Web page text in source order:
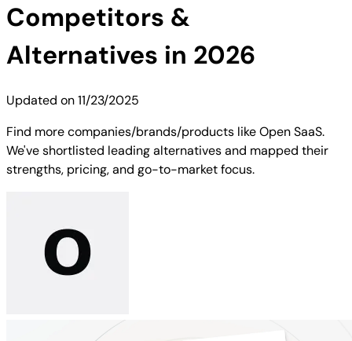
Competitors &
Alternatives in 2026
Updated on11/23/2025
Find more companies/brands/products like Open SaaS.
We've shortlisted leading alternatives and mapped their
strengths, pricing, and go-to-market focus.